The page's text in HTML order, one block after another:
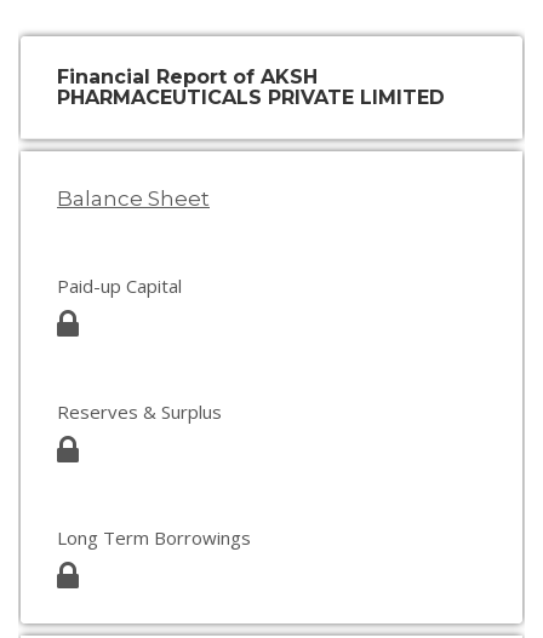
Financial Report of AKSH
PHARMACEUTICALS PRIVATE LIMITED
Balance Sheet
Paid-up Capital
Reserves & Surplus
Long Term Borrowings